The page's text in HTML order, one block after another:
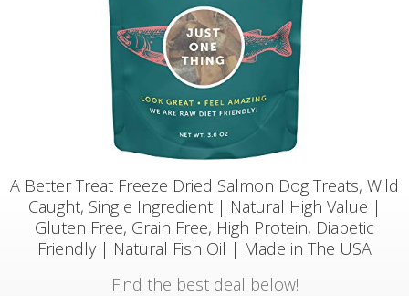
A Better Treat Freeze Dried Salmon Dog Treats, Wild
Caught, Single Ingredient | Natural High Value |
Gluten Free, Grain Free, High Protein, Diabetic
Friendly | Natural Fish Oil | Made in The USA
Find the best deal below!